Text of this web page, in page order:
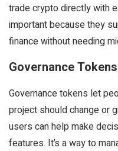
trade crypto directly with
important because they
finance without needing
Governance Tokens
Governance tokens let
project should change or
users can help make
features. It’s a way to